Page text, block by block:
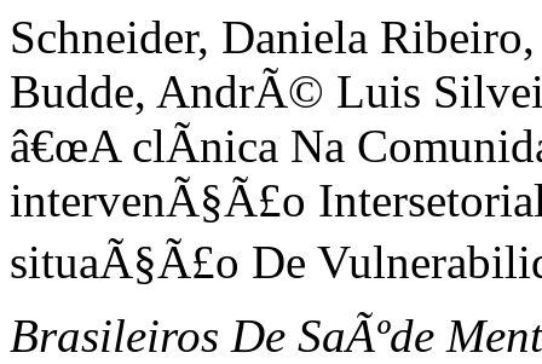
Schneider, Daniela
Budde, AndrÃ© Luis
â€œA clÃ­nica Na
intervenÃ§Ã£o
situaÃ§Ã£o De
Brasileiros De SaÃºde